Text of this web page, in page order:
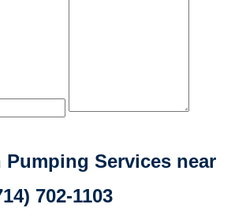
Pumping Services near
702-1103